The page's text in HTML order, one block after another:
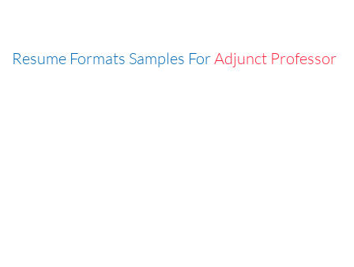
Resume Formats Samples ForAdjunct Professor